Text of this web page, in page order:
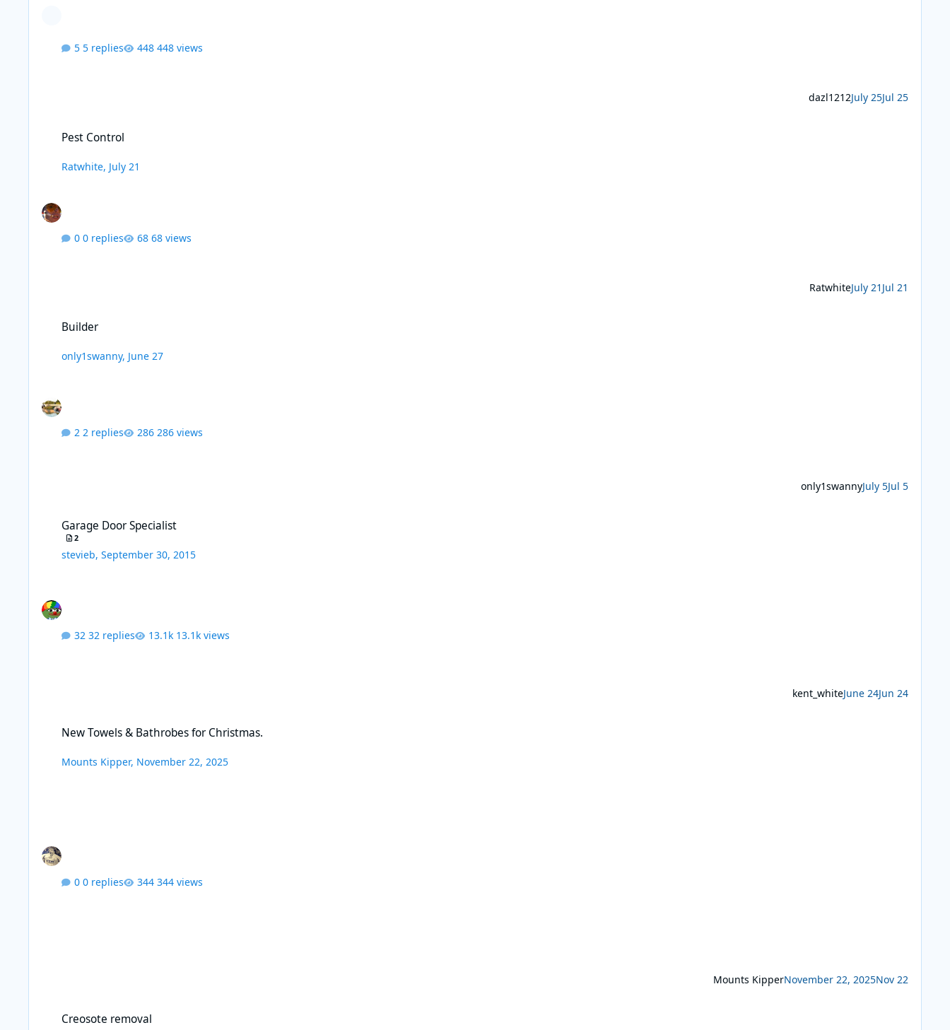
5 replies 448 views
dazl1212July 25Jul 25
Pest Control
Ratwhite, July 21
0 replies 68 views
RatwhiteJuly 21 Jul 21
Builder
only1swanny, June 27
2 replies 286 views
only1swannyJuly 5Jul 5
Garage Door Specialist
2
stevieb,September 30, 2015
32 replies 13.1k views
kent_whiteJune 24Jun 24
New Towels & Bathrobes for Christmas.
Mounts Kipper, November 22, 2025
0 replies 344 views
Mounts KipperNovember 22, 2025Nov 22
Creosote removal